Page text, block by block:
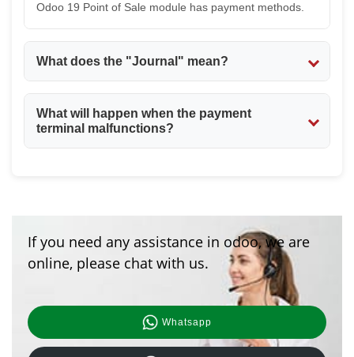
Odoo 19 Point of Sale module has payment methods.
What does the "Journal" mean?
your transactions in your accounting. For example, you
What will happen when the payment
terminal malfunctions?
If you need any assistance in odoo, we are
online, please chat with us.
Whatsapp